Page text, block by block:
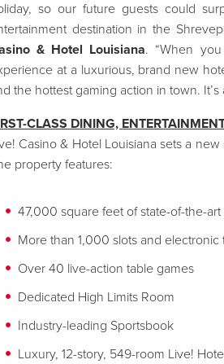
so our future guests could
destination in the
& Hotel Louisiana. “When
at a luxurious, brand new
the hottest gaming action in town.
CLASS DINING,
Casino & Hotel Louisiana sets a
property features:
47,000 square feet of state-of-the-
More than 1,000 slots and electronic
Over 40 live-action table games
Dedicated High Limits Room
Industry-leading Sportsbook
Luxury, 12-story, 549-room Live!